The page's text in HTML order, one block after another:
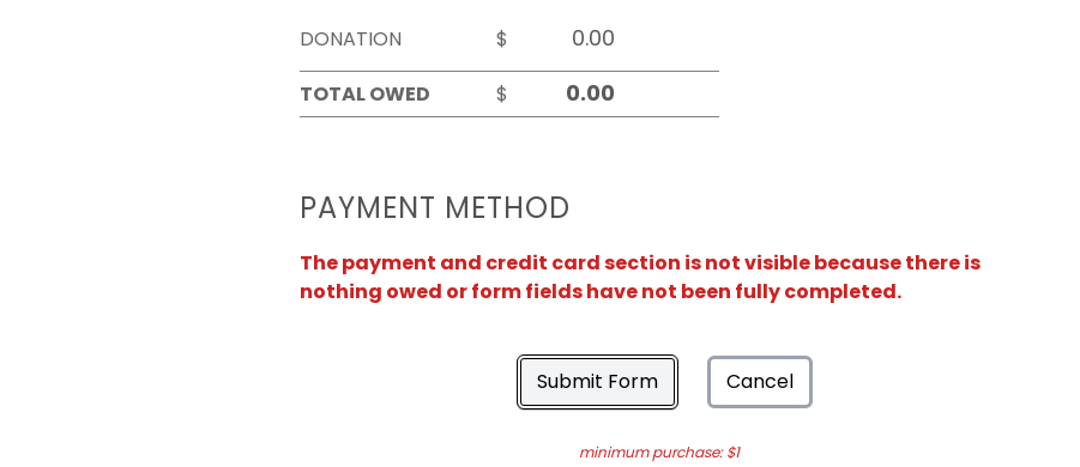
DONATION
$
TOTAL OWED
$
PAYMENT METHOD
The payment and credit card section is not visible because there is
nothing owed or form fields have not been fully completed.
Submit Form Cancel
minimum purchase: $1